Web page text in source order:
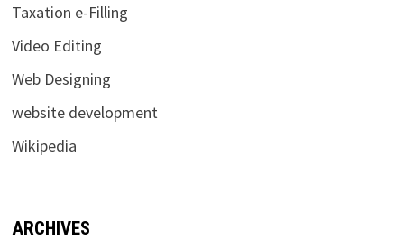
Taxation e-Filling
Video Editing
Web Designing
website development
Wikipedia
ARCHIVES